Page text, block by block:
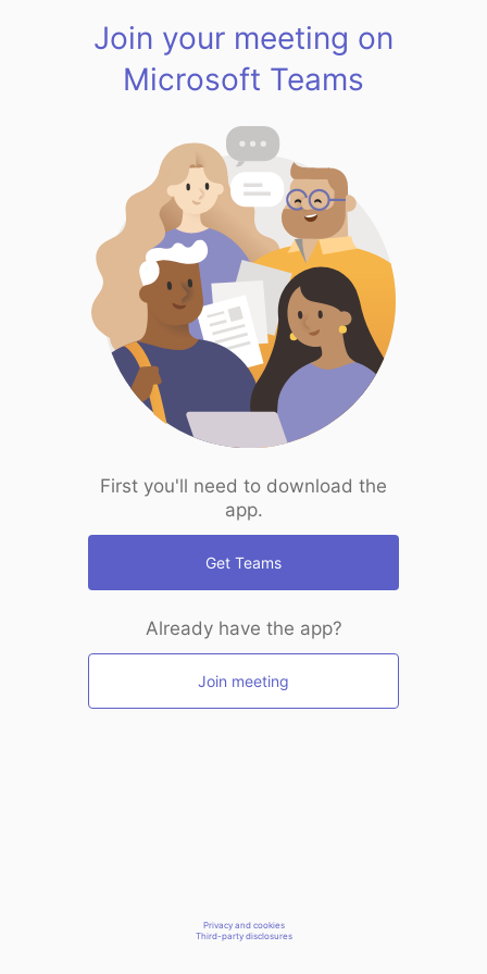
Join your meeting on
Microsoft Teams
First you'll need to download the
app.
Get Teams
Already have the app?
Join meeting
Privacy and cookies
Third-party disclosures